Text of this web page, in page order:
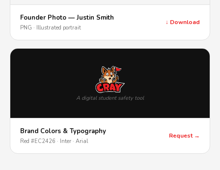
Founder Photo — Justin Smith
PNG · Illustrated portrait
↓ Download
A digital student safety tool
Brand Colors & Typography
Red #EC2426 · Inter · Arial
Request →